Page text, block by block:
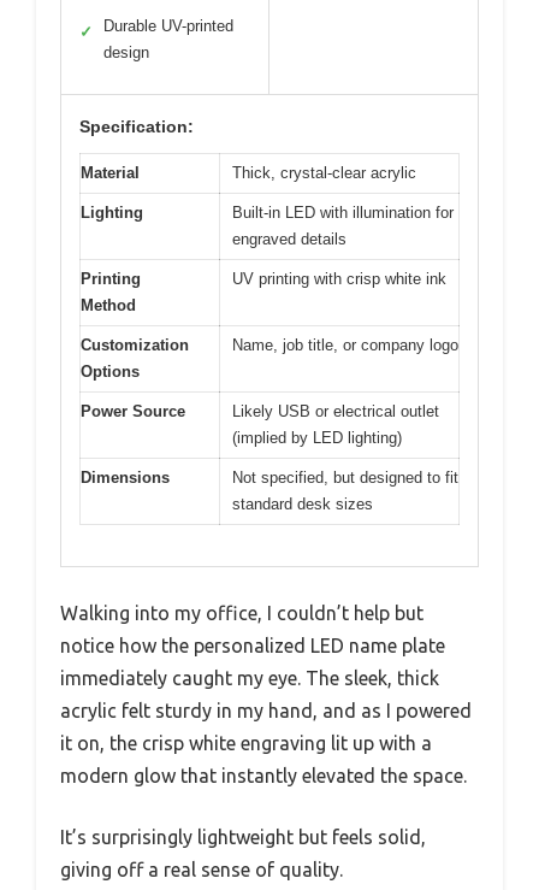
✓
Durable UV-printed
design
Specification:
Material Thick, crystal-clear acrylic
Lighting
Built-in LED with illumination for
engraved details
Printing
Method
UV printing with crisp white ink
Customization
Options
Name, job title, or company logo
Power Source
Likely USB or electrical outlet
(implied by LED lighting)
Dimensions
Not specified, but designed to fit
standard desk sizes
Walking into my office, I couldn’t help but
notice how the personalized LED name plate
immediately caught my eye. The sleek, thick
acrylic felt sturdy in my hand, and as I powered
it on, the crisp white engraving lit up with a
modern glow that instantly elevated the space.
It’s surprisingly lightweight but feels solid,
giving off a real sense of quality.